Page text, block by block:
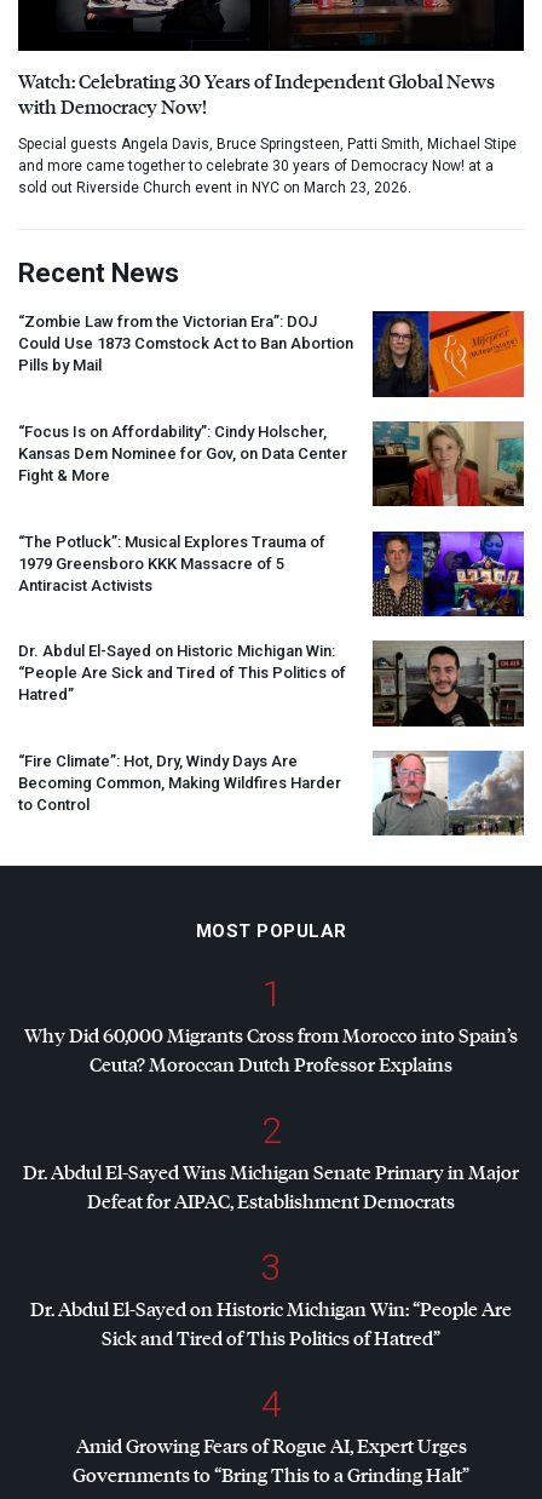
Watch: Celebrating 30 Years of Independent Global News
with Democracy Now!
Special guests Angela Davis, Bruce Springsteen, Patti Smith, Michael Stipe
and more came together to celebrate 30 years of Democracy Now! at a
sold out Riverside Church event in NYC on March 23, 2026.
Recent News
“Zombie Law from the Victorian Era”: DOJ
Could Use 1873 Comstock Act to Ban Abortion
Pills by Mail
“Focus Is on Affordability”: Cindy Holscher,
Kansas Dem Nominee for Gov, on Data Center
Fight & More
“The Potluck”: Musical Explores Trauma of
1979 Greensboro KKK Massacre of 5
Antiracist Activists
Dr. Abdul El-Sayed on Historic Michigan Win:
“People Are Sick and Tired of This Politics of
Hatred”
“Fire Climate”: Hot, Dry, Windy Days Are
Becoming Common, Making Wildfires Harder
to Control
MOST POPULAR
1
Why Did 60,000 Migrants Cross from Morocco into Spain’s
Ceuta? Moroccan Dutch Professor Explains
2
Dr. Abdul El-Sayed Wins Michigan Senate Primary in Major
Defeat forAIPAC, Establishment Democrats
3
Dr. Abdul El-Sayed on Historic Michigan Win: “People Are
Sick and Tired of This Politics of Hatred”
4
Amid Growing Fears of Rogue AI, Expert Urges
Governments to “Bring This to a Grinding Halt”